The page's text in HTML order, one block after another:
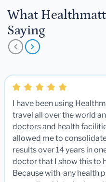
What
Saying
I have been using
travel all over the world
doctors and health
allowed me to
results over 14 years in
doctor that I show this to
Because with any health